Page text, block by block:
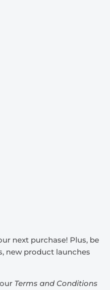
next purchase! Plus, be
new product launches
Terms and Conditions